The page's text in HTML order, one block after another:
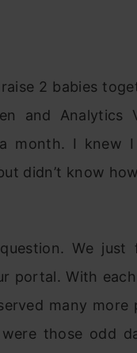
2 babies
and Analytics
month. I knew
didn’t know
We just
portal. With
many more
those odd